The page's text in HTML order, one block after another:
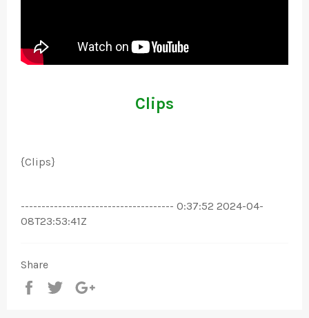
Clips
{Clips}
------------------------------------- 0:37:52 2024-04-
08T23:53:41Z
Share
Share
Tweet